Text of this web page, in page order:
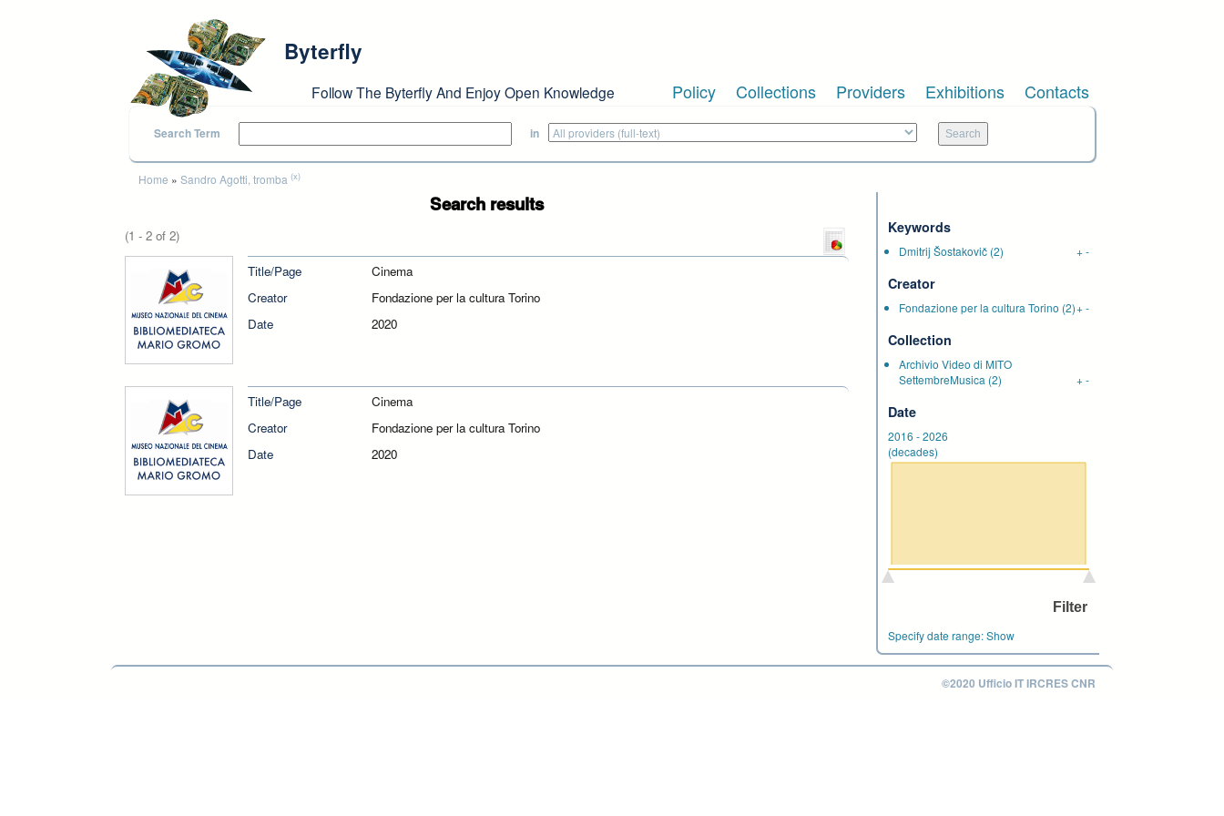
Byterfly
Follow The Byterfly And Enjoy Open Knowledge Policy Collections Providers Exhibitions Contacts
Search Term in
You are here
Home » Sandro Agotti, tromba (x)
Search results
(1 - 2 of 2)
Title/Page
Cinema
Creator
Fondazione per la cultura Torino
Date
2020
Title/Page
Cinema
Creator
Fondazione per la cultura Torino
Date
2020
Keywords
Dmitrij Šostakovič (2) +-
Creator
Fondazione per la cultura Torino (2)+-
Collection
Archivio Video di MITO
SettembreMusica (2) +-
Date
2016 -2026
(decades)
Specify date range:Show
©2020 Ufficio IT IRCRES CNR